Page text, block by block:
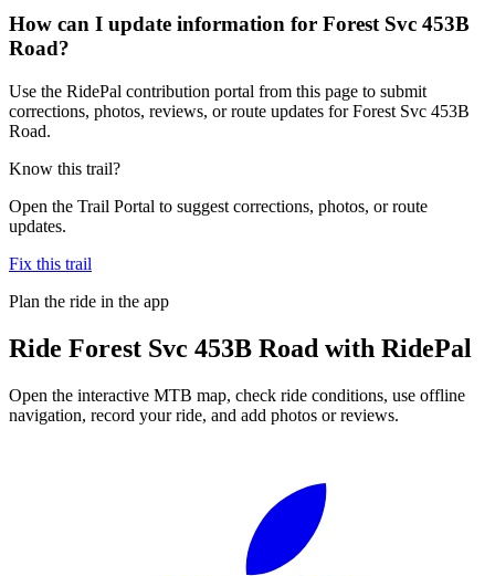
How can I update information for Forest Svc 453B
Road?
Use the RidePal contribution portal from this page to submit
corrections, photos, reviews, or route updates for Forest Svc 453B
Road.
Know this trail?
Open the Trail Portal to suggest corrections, photos, or route
updates.
Fix this trail
Plan the ride in the app
Ride Forest Svc 453B Road with RidePal
Open the interactive MTB map, check ride conditions, use offline
navigation, record your ride, and add photos or reviews.